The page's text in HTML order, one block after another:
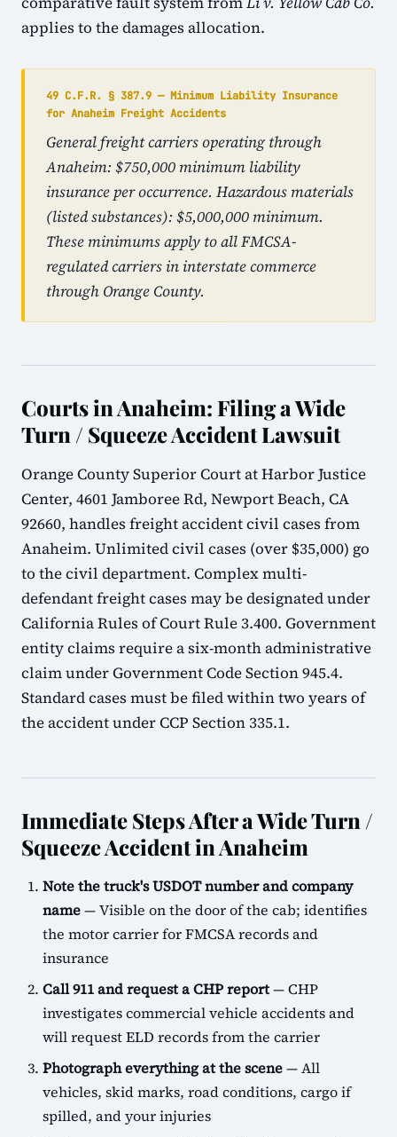
applies to the damages allocation.
49 C.F.R. § 387.9 — Minimum Liability Insurance
for Anaheim Freight Accidents
General freight carriers operating through
Anaheim: $750,000 minimum liability
insurance per occurrence. Hazardous materials
(listed substances): $5,000,000 minimum.
These minimums apply to all FMCSA-
regulated carriers in interstate commerce
through Orange County.
Courts in Anaheim: Filing a Wide
Turn / Squeeze Accident Lawsuit
Orange County Superior Court at Harbor Justice
Center, 4601 Jamboree Rd, Newport Beach, CA
92660, handles freight accident civil cases from
Anaheim. Unlimited civil cases (over $35,000) go
to the civil department. Complex multi-
defendant freight cases may be designated under
California Rules of Court Rule 3.400. Government
entity claims require a six-month administrative
claim under Government Code Section 945.4.
Standard cases must be filed within two years of
the accident under CCP Section 335.1.
Immediate Steps After a Wide Turn /
Squeeze Accident in Anaheim
Note the truck's USDOT number and company
name— Visible on the door of the cab; identifies
the motor carrier for FMCSA records and
insurance
Call 911 and request a CHP report— CHP
investigates commercial vehicle accidents and
will request ELD records from the carrier
Photograph everything at the scene— All
vehicles, skid marks, road conditions, cargo if
spilled, and your injuries